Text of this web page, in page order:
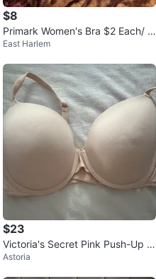
$8
Primark Women's Bra $2 Each/ Al
l for $8
East Harlem
$23
Victoria's Secret Pink Push-Up B
ra
Astoria